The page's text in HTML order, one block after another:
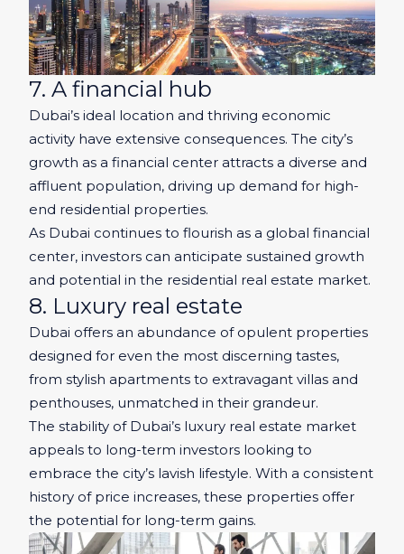
7. A financial hub
Dubai’s ideal location and thriving economic
activity have extensive consequences. The city’s
growth as a financial center attracts a diverse and
affluent population, driving up demand for high-
end residential properties.
As Dubai continues to flourish as a global financial
center, investors can anticipate sustained growth
and potential in the residential real estate market.
8. Luxury real estate
Dubai offers an abundance of opulent properties
designed for even the most discerning tastes,
from stylish apartments to extravagant villas and
penthouses, unmatched in their grandeur.
The stability of Dubai’s luxury real estate market
appeals to long-term investors looking to
embrace the city’s lavish lifestyle. With a consistent
history of price increases, these properties offer
the potential for long-term gains.